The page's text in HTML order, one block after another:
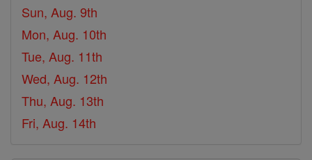
Sun, Aug. 9th
Mon, Aug. 10th
Tue, Aug. 11th
Wed, Aug. 12th
Thu, Aug. 13th
Fri, Aug. 14th